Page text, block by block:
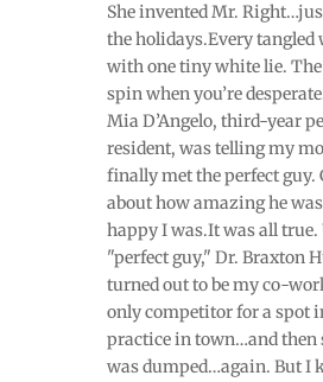
She invented Mr.
the holidays.Every tangled
with one tiny white lie.
spin when you’re
Mia D’Angelo, third-year
resident, was telling my
finally met the perfect guy.
about how amazing he
happy I was.It was all
"perfect guy," Dr. Braxton
turned out to be my co-
only competitor for a spot
practice in town…and then
was dumped…again. But I